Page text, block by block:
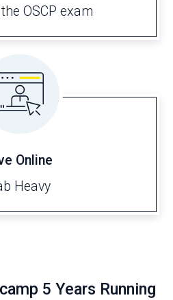
OSCP exam
Online
Heavy
5 Years Running